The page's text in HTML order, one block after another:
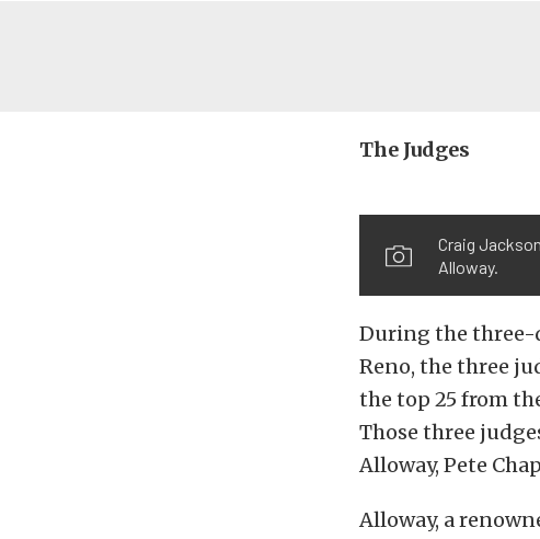
The Judges
Craig
Alloway.
During the three-
Reno, the three
the top 25 from
Those three
Alloway, Pete
Alloway, a